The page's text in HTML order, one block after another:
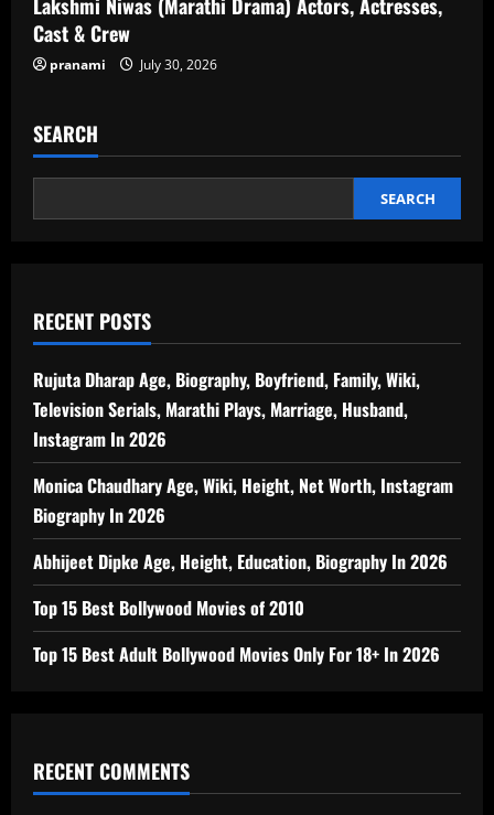
Cast & Crew
pranami July 30, 2026
SEARCH
SEARCH
RECENT POSTS
Rujuta Dharap Age, Biography, Boyfriend, Family, Wiki,
Television Serials, Marathi Plays, Marriage, Husband,
Instagram In 2026
Monica Chaudhary Age, Wiki, Height, Net Worth, Instagram
Biography In 2026
Abhijeet Dipke Age, Height, Education, Biography In 2026
Top 15 Best Bollywood Movies of 2010
Top 15 Best Adult Bollywood Movies Only For 18+ In 2026
RECENT COMMENTS